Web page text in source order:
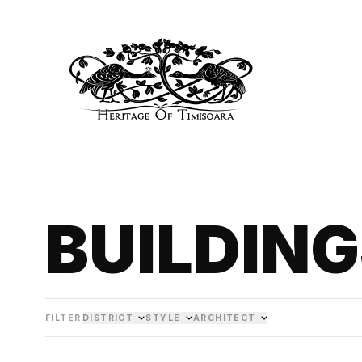
FILTER DISTRICT STYLE ARCHITECT